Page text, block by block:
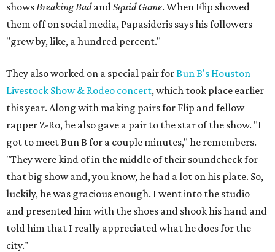
showsBreaking BadandSquid Game. When Flip showed
them off on social media, Papasideris says his followers
"grew by, like, a hundred percent."
They also worked on a special pair forBun B's Houston
Livestock Show & Rodeo concert, which took place earlier
this year. Along with making pairs for Flip and fellow
rapper Z-Ro, he also gave a pair to the star of the show. "I
got to meet Bun B for a couple minutes," he remembers.
"They were kind of in the middle of their soundcheck for
that big show and, you know, he had a lot on his plate. So,
luckily, he was gracious enough. I went into the studio
and presented him with the shoes and shook his hand and
told him that I really appreciated what he does for the
city."